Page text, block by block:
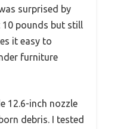
surprised by
pounds but still
it easy to
furniture
12.6-inch nozzle
debris. I tested